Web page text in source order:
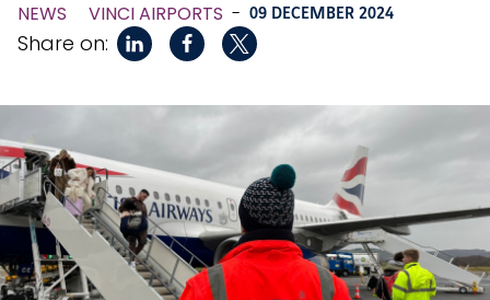
NEWS VINCI AIRPORTS - 09 DECEMBER 2024
Share on: